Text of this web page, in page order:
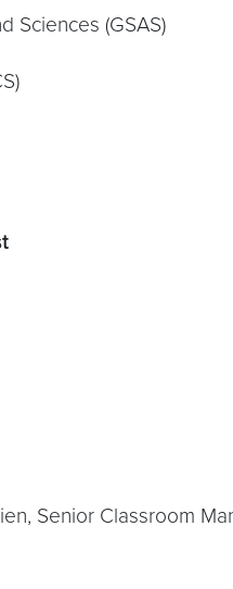
Sciences (GSAS)
Senior Classroom